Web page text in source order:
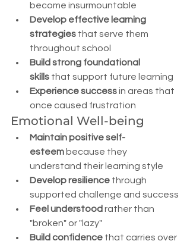
become insurmountable
Develop effective learning
strategies that serve them
throughout school
Build strong foundational
skills that support future learning
Experience success in areas that
once caused frustration
Emotional Well-being
Maintain positive self-
esteem because they
understand their learning style
Develop resilience through
supported challenge and success
Feel understood rather than
"broken" or "lazy"
Build confidence that carries over